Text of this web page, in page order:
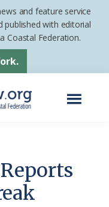
and feature service
published with editorial
Coastal Federation.